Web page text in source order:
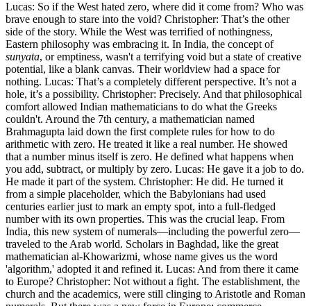
Lucas: So if the West hated zero, where did it come from? Who was
brave enough to stare into the void? Christopher: That’s the other
side of the story. While the West was terrified of nothingness,
Eastern philosophy was embracing it. In India, the concept of
sunyata, or emptiness, wasn't a terrifying void but a state of creative
potential, like a blank canvas. Their worldview had a space for
nothing. Lucas: That’s a completely different perspective. It’s not a
hole, it’s a possibility. Christopher: Precisely. And that philosophical
comfort allowed Indian mathematicians to do what the Greeks
couldn't. Around the 7th century, a mathematician named
Brahmagupta laid down the first complete rules for how to do
arithmetic with zero. He treated it like a real number. He showed
that a number minus itself is zero. He defined what happens when
you add, subtract, or multiply by zero. Lucas: He gave it a job to do.
He made it part of the system. Christopher: He did. He turned it
from a simple placeholder, which the Babylonians had used
centuries earlier just to mark an empty spot, into a full-fledged
number with its own properties. This was the crucial leap. From
India, this new system of numerals—including the powerful zero—
traveled to the Arab world. Scholars in Baghdad, like the great
mathematician al-Khowarizmi, whose name gives us the word
'algorithm,' adopted it and refined it. Lucas: And from there it came
to Europe? Christopher: Not without a fight. The establishment, the
church and the academics, were still clinging to Aristotle and Roman